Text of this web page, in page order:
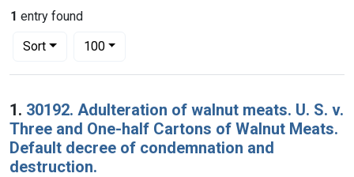
1 entry found
Sort
Number of results to display per page
100per page
Search Results
1. 30192. Adulteration of walnut meats. U. S. v.
Three and One-half Cartons of Walnut Meats.
Default decree of condemnation and
destruction.